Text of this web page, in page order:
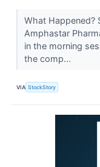
What Happened?
Amphastar
in the morning
the comp...
VIA StockStory